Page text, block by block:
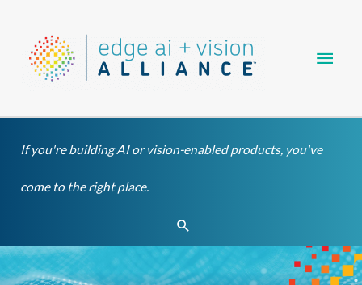
content
If you're building AI or vision-enabled products, you've
come to the right place.
Search